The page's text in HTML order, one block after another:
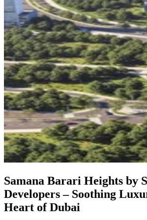
Samana Barari Heights by
Developers – Soothing
Heart of Dubai